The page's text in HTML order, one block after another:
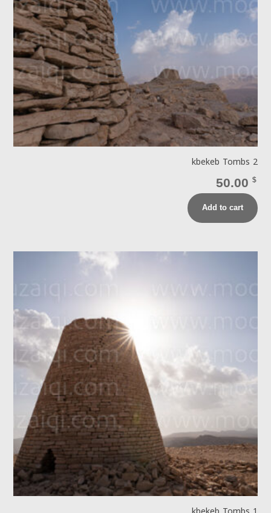
kbekeb Tombs 2
50.00 $
Add to cart